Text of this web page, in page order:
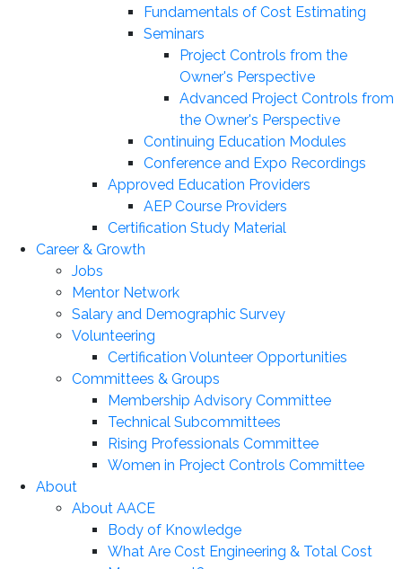
Fundamentals of Cost Estimating
Seminars
Project Controls from the
Owner's Perspective
Advanced Project Controls from
the Owner's Perspective
Continuing Education Modules
Conference and Expo Recordings
Approved Education Providers
AEP Course Providers
Certification Study Material
Career & Growth
Jobs
Mentor Network
Salary and Demographic Survey
Volunteering
Certification Volunteer Opportunities
Committees & Groups
Membership Advisory Committee
Technical Subcommittees
Rising Professionals Committee
Women in Project Controls Committee
About
About AACE
Body of Knowledge
What Are Cost Engineering & Total Cost